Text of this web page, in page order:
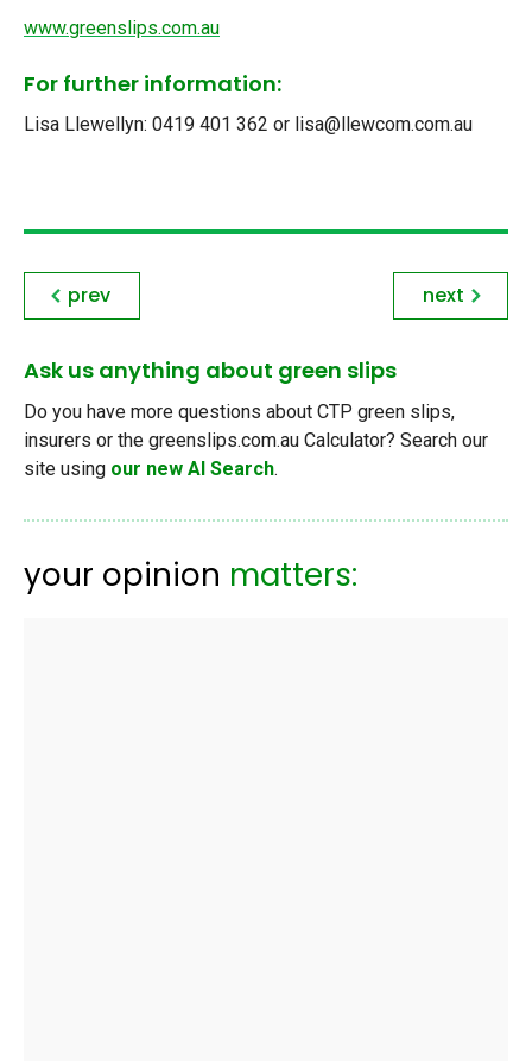
www.greenslips.com.au
For further information:
Lisa Llewellyn: 0419 401 362 or lisa@llewcom.com.au
prev next
Ask us anything about green slips
Do you have more questions about CTP green slips,
insurers or the greenslips.com.au Calculator? Search our
site using our new AI Search.
your opinion matters: